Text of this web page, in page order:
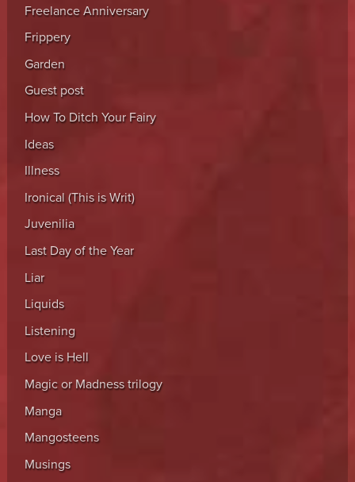
Freelance Anniversary
Frippery
Garden
Guest post
How To Ditch Your Fairy
Ideas
Illness
Ironical (This is Writ)
Juvenilia
Last Day of the Year
Liar
Liquids
Listening
Love is Hell
Magic or Madness trilogy
Manga
Mangosteens
Musings